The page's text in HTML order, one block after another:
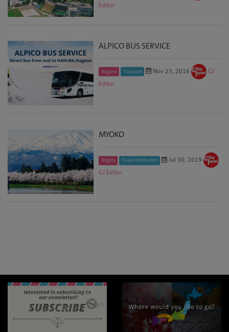
Editor
ALPICO BUS SERVICE
Nagano Transport Nov 23, 2016
GJ
Editor
MYOKO
Niigata Travel Information
Jul 30, 2019
GJ Editor